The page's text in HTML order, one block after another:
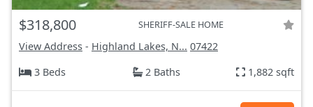
$318,800 SHERIFF-SALE HOME
View Address - Highland Lakes, N... 07422
3 Beds
2 Baths 1,882 sqft